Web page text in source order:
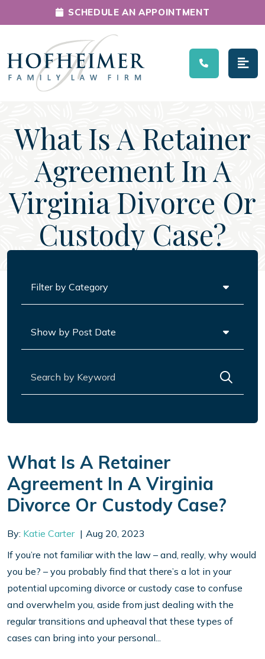
Main Navigation
SCHEDULE AN APPOINTMENT
What Is A Retainer
Agreement In A
Virginia Divorce Or
Custody Case?
What Is A Retainer
Agreement In A Virginia
Divorce Or Custody Case?
By: Katie Carter
Aug 20, 2023
If you’re not familiar with the law – and, really, why would
you be? – you probably find that there’s a lot in your
potential upcoming divorce or custody case to confuse
and overwhelm you, aside from just dealing with the
regular transitions and upheaval that these types of
cases can bring into your personal...